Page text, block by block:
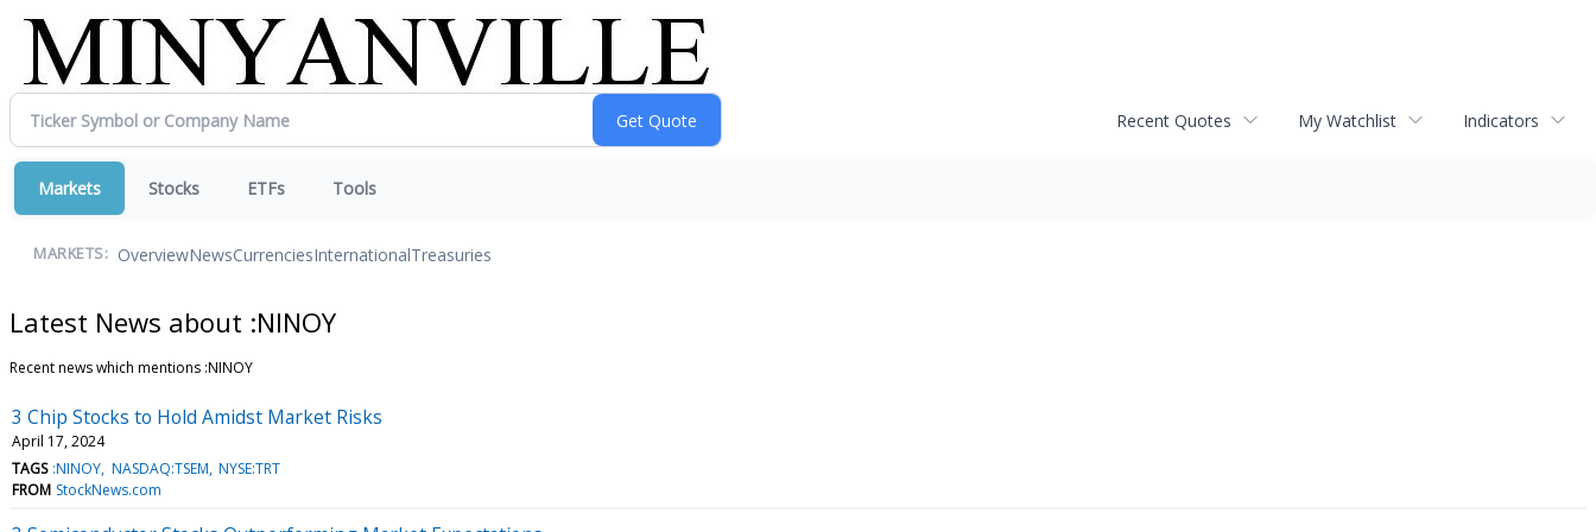
Recent Quotes My Watchlist Indicators
Markets Stocks ETFs Tools
MARKETS: OverviewNewsCurrenciesInternationalTreasuries
Latest News about :NINOY
Recent news which mentions :NINOY
3 Chip Stocks to Hold Amidst Market Risks
April 17, 2024
TAGS :NINOY NASDAQ:TSEM NYSE:TRT
FROM StockNews.com